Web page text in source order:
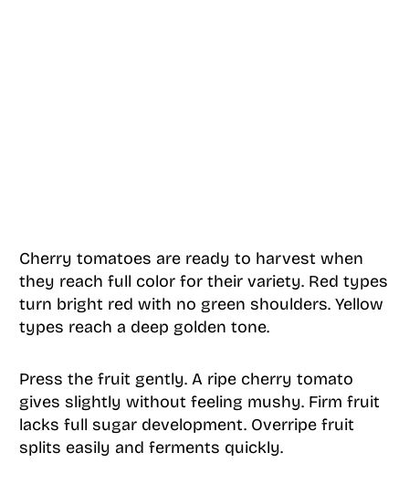
Cherry tomatoes are ready to harvest when
they reach full color for their variety. Red types
turn bright red with no green shoulders. Yellow
types reach a deep golden tone.
Press the fruit gently. A ripe cherry tomato
gives slightly without feeling mushy. Firm fruit
lacks full sugar development. Overripe fruit
splits easily and ferments quickly.